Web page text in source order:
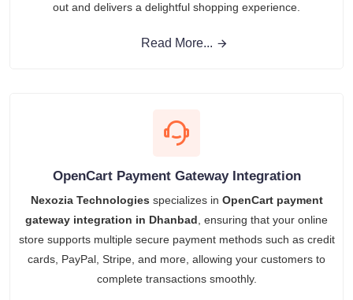
out and delivers a delightful shopping experience.
Read More...
OpenCart Payment Gateway Integration
Nexozia Technologies specializes in OpenCart payment
gateway integration in Dhanbad, ensuring that your online
store supports multiple secure payment methods such as credit
cards, PayPal, Stripe, and more, allowing your customers to
complete transactions smoothly.